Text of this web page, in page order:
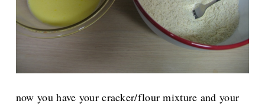
now you have your cracker/flour mixture and your